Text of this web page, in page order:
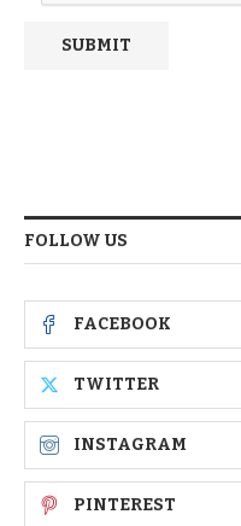
FOLLOW US
FACEBOOK
TWITTER
INSTAGRAM
PINTEREST